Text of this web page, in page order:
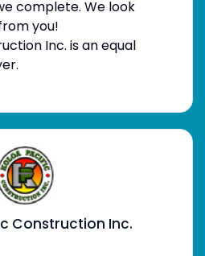
complete. We look
you!
Inc. is an equal
Construction Inc.